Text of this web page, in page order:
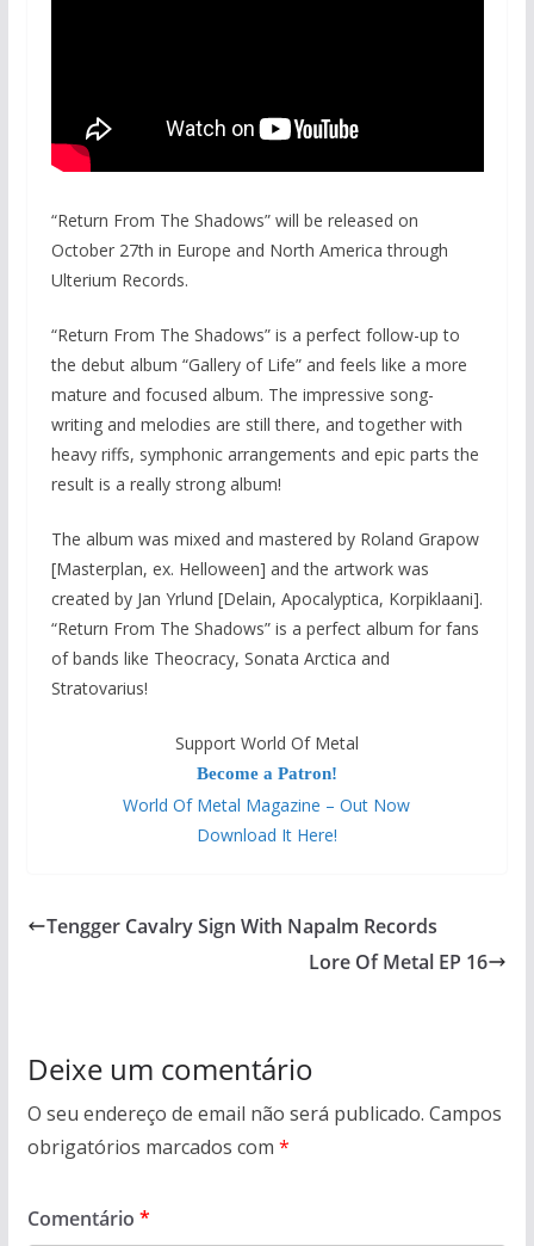
“Return From The Shadows” will be released on
October 27th in Europe and North America through
Ulterium Records.
“Return From The Shadows” is a perfect follow-up to
the debut album “Gallery of Life” and feels like a more
mature and focused album. The impressive song-
writing and melodies are still there, and together with
heavy riffs, symphonic arrangements and epic parts the
result is a really strong album!
The album was mixed and mastered by Roland Grapow
[Masterplan, ex. Helloween] and the artwork was
created by Jan Yrlund [Delain, Apocalyptica, Korpiklaani].
“Return From The Shadows” is a perfect album for fans
of bands like Theocracy, Sonata Arctica and
Stratovarius!
Support World Of Metal
Become a Patron!
World Of Metal Magazine – Out Now
Download It Here!
Tengger Cavalry Sign With Napalm Records
Lore Of Metal EP 16
Deixe um comentário
O seu endereço de email não será publicado. Campos
obrigatórios marcados com *
Comentário *